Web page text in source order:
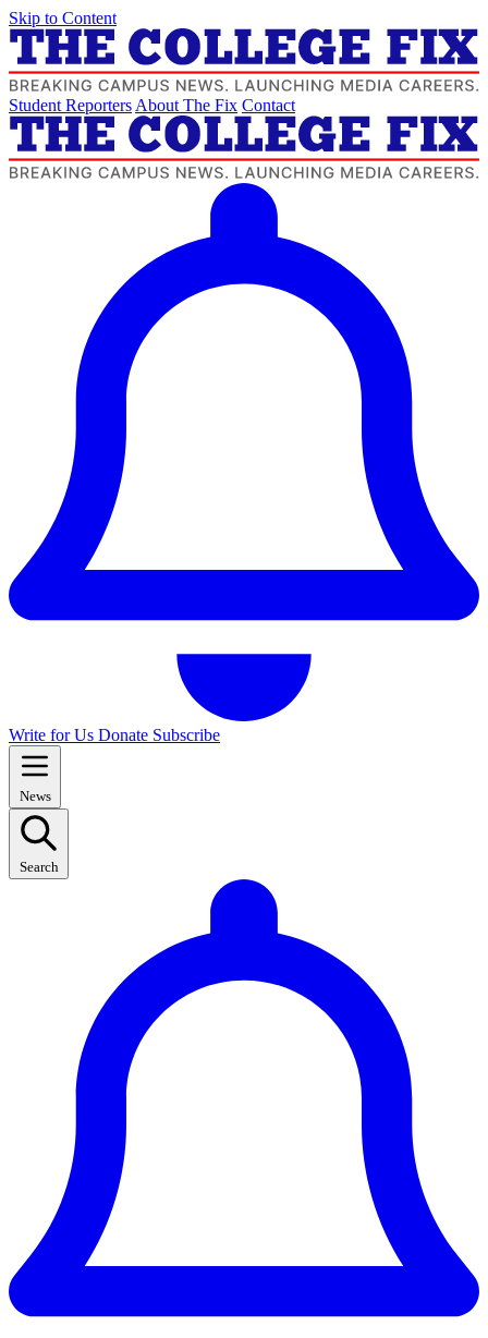
Skip to Content
Student Reporters About The Fix Contact
Write for Us Donate Subscribe
News
Search